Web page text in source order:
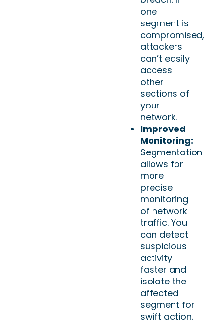
one
segment is
compromised,
attackers
can’t easily
access
other
sections of
your
network.
Improved
Monitoring:
Segmentation
allows for
more
precise
monitoring
of network
traffic. You
can detect
suspicious
activity
faster and
isolate the
affected
segment for
swift action.